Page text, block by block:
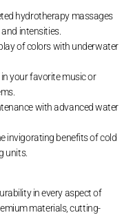
hydrotherapy massages
intensities.
of colors with underwater
your favorite music or
with advanced water
invigorating benefits of cold
units.
in every aspect of
materials, cutting-